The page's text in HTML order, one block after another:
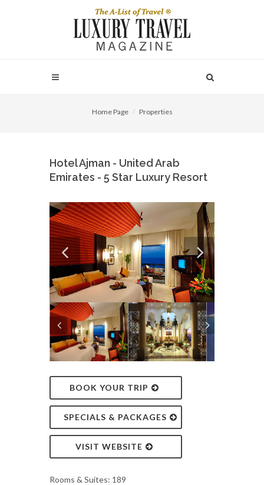
Home Page Properties
Hotel Ajman - United Arab
Emirates - 5 Star Luxury Resort
BOOK YOUR TRIP
SPECIALS & PACKAGES
VISIT WEBSITE
Rooms & Suites: 189